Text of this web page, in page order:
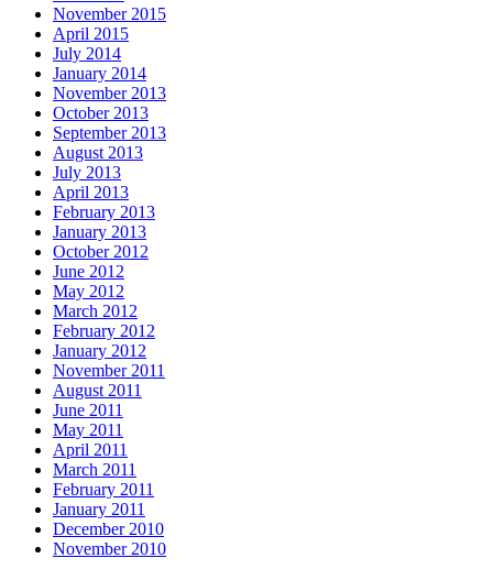
November 2015
April 2015
July 2014
January 2014
November 2013
October 2013
September 2013
August 2013
July 2013
April 2013
February 2013
January 2013
October 2012
June 2012
May 2012
March 2012
February 2012
January 2012
November 2011
August 2011
June 2011
May 2011
April 2011
March 2011
February 2011
January 2011
December 2010
November 2010